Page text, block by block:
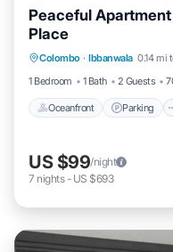
Peaceful
Place
Colombo · Ibbanwala 0.14 mi
1 Bedroom
1 Bath 2 Guests
Oceanfront Parking
Oceanfront
US $99/night
7 nights- US $693